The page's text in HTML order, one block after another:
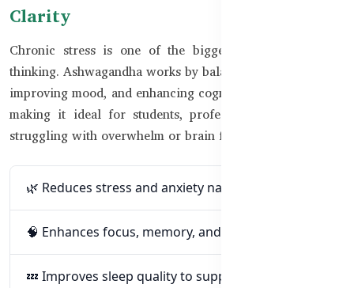
Clarity
Chronic stress is one of the biggest blockers to clear
thinking. Ashwagandha works by balancing cortisol levels,
improving mood, and enhancing cognitive performance —
making it ideal for students, professionals, and anyone
struggling with overwhelm or brain fog.
🌿 Reduces stress and anxiety naturally
🧠 Enhances focus, memory, and mental clarity
💤 Improves sleep quality to support brain